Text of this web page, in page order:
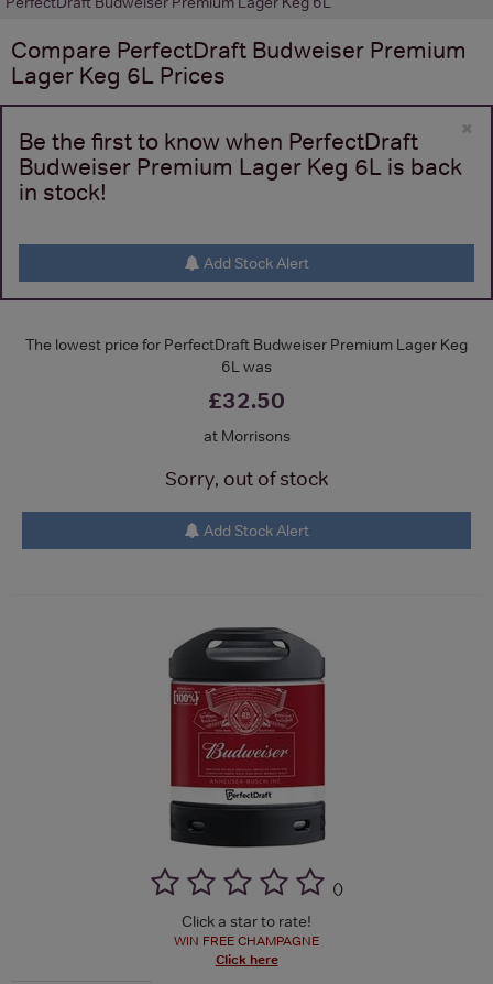
Compare PerfectDraft Budweiser Premium
Lager Keg 6L Prices
×
Be the first to know when PerfectDraft
Budweiser Premium Lager Keg 6L is back
in stock!
Add Stock Alert
The lowest price for PerfectDraft Budweiser Premium Lager Keg
6L was
£32.50
at Morrisons
Sorry, out of stock
Add Stock Alert
()
Click a star to rate!
WIN FREE CHAMPAGNE
Click here